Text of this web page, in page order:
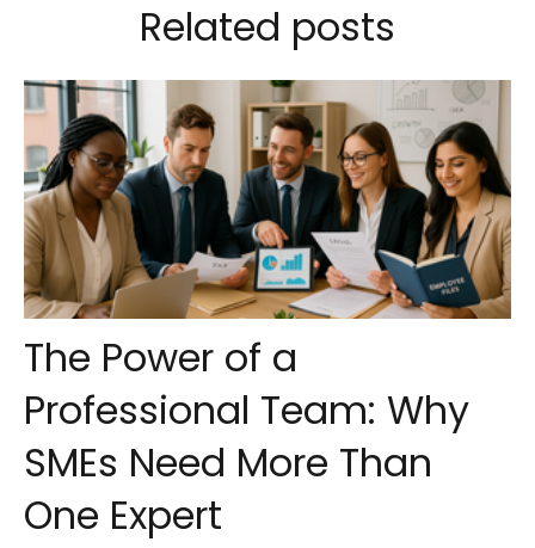
Related posts
The Power of a
Professional Team: Why
SMEs Need More Than
One Expert